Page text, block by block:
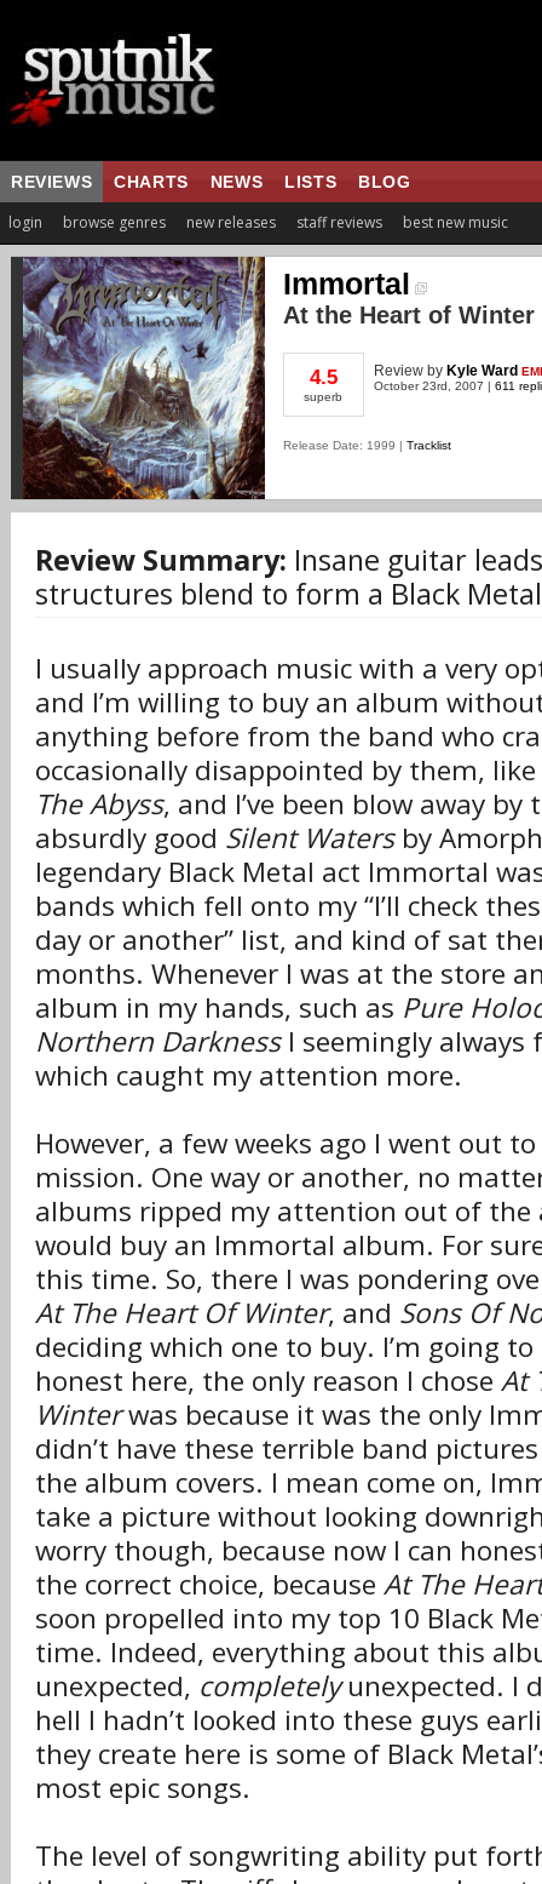
REVIEWS CHARTS NEWS LISTS BLOG
login browse genres new releases staff reviews best new music
Immortal
At the Heart of Winter
4.5
superb
Review by Kyle Ward
October 23rd, 2007 | 611
Release Date: 1999 | Tracklist
Review Summary: Insane guitar
structures blend to form a Black
I usually approach music with a very
and I’m willing to buy an album
anything before from the band who
occasionally disappointed by them, like
The Abyss, and I’ve been blow away
absurdly good Silent Watersby
legendary Black Metal act Immortal
bands which fell onto my “I’ll check
day or another” list, and kind of sat
months. Whenever I was at the store
album in my hands, such as Pure
Northern DarknessI seemingly always
which caught my attention more.
However, a few weeks ago I went out
mission. One way or another, no
albums ripped my attention out of the
would buy an Immortal album. For
this time. So, there I was pondering
At The Heart Of Winter, and Sons Of
deciding which one to buy. I’m going
honest here, the only reason I chose At
Winterwas because it was the only
didn’t have these terrible band
the album covers. I mean come on,
take a picture without looking
worry though, because now I can
the correct choice, because At The
soon propelled into my top 10 Black
time. Indeed, everything about this
unexpected, completelyunexpected. I
hell I hadn’t looked into these guys
they create here is some of Black
most epic songs.
The level of songwriting ability put